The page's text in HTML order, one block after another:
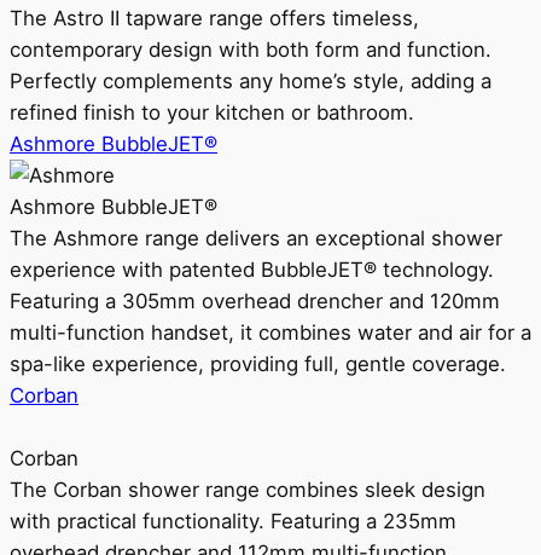
The Astro II tapware range offers timeless,
contemporary design with both form and function.
Perfectly complements any home’s style, adding a
refined finish to your kitchen or bathroom.
Ashmore BubbleJET®
Ashmore BubbleJET®
The Ashmore range delivers an exceptional shower
experience with patented BubbleJET® technology.
Featuring a 305mm overhead drencher and 120mm
multi-function handset, it combines water and air for a
spa-like experience, providing full, gentle coverage.
Corban
Corban
The Corban shower range combines sleek design
with practical functionality. Featuring a 235mm